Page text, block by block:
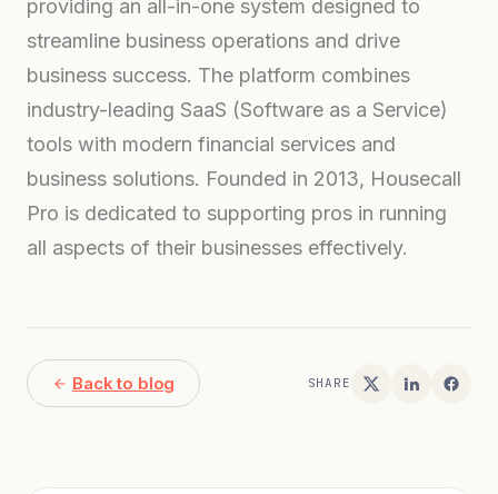
providing an all-in-one system designed to
streamline business operations and drive
business success. The platform combines
industry-leading SaaS (Software as a Service)
tools with modern financial services and
business solutions. Founded in 2013, Housecall
Pro is dedicated to supporting pros in running
all aspects of their businesses effectively.
Back to blog SHARE